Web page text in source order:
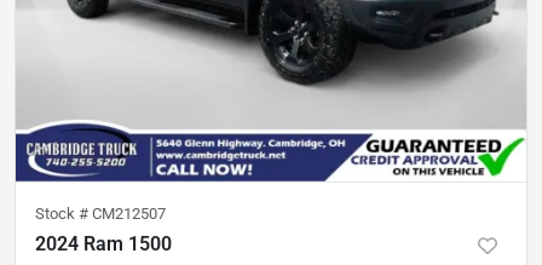
Stock # CM212507
2024 Ram 1500